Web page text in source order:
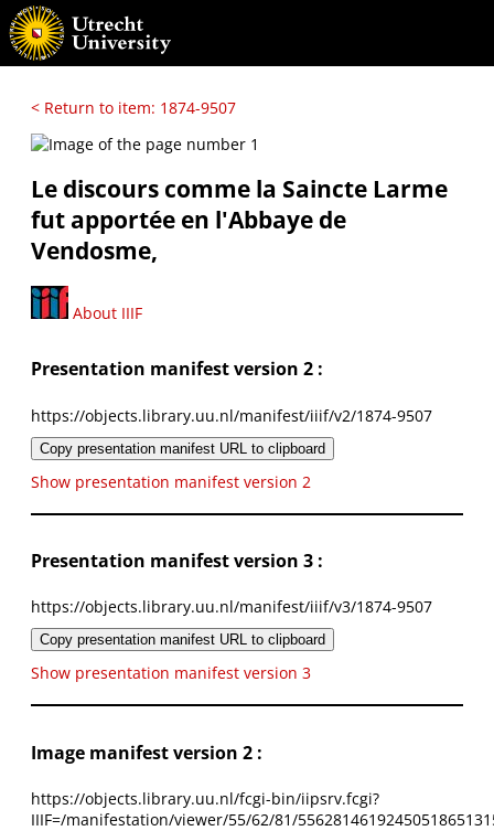
< Return to item: 1874-9507
Le discours comme la Saincte Larme
fut apportée en l'Abbaye de
Vendosme,
About IIIF
Presentation manifest version 2 :
https://objects.library.uu.nl/manifest/iiif/v2/1874-9507
Copy presentation manifest URL to clipboard
Show presentation manifest version 2
Presentation manifest version 3 :
https://objects.library.uu.nl/manifest/iiif/v3/1874-9507
Copy presentation manifest URL to clipboard
Show presentation manifest version 3
Image manifest version 2 :
https://objects.library.uu.nl/fcgi-bin/iipsrv.fcgi?
IIIF=/manifestation/viewer/55/62/81/